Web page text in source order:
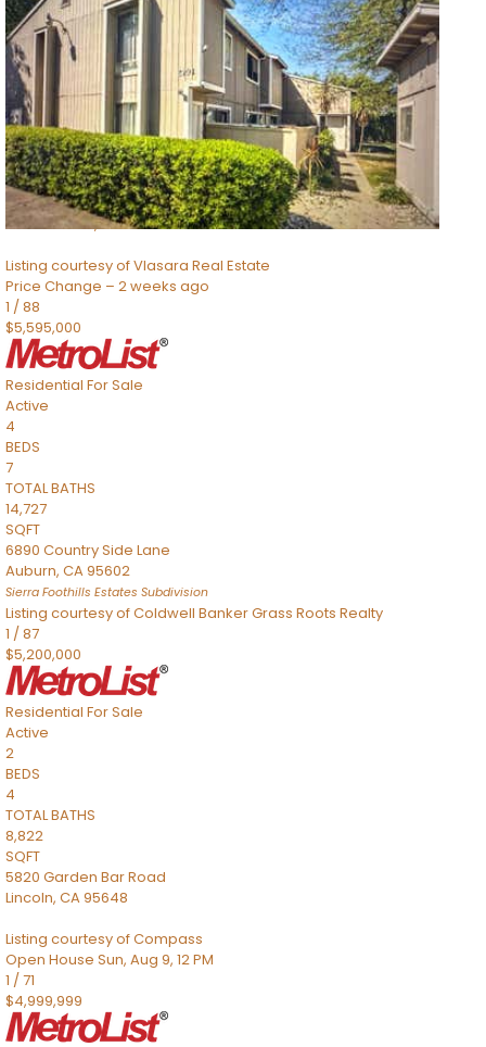
Residential
For Sale
Active
3
BEDS
3
TOTAL BATHS
2,520
SQFT
8491 River Road
Sacramento,CA95832
Listing courtesy of Vlasara Real Estate
Price Change – 2 weeks ago
1 /88
$5,595,000
Residential For Sale
Active
4
BEDS
7
TOTAL BATHS
14,727
SQFT
6890 Country Side Lane
Auburn, CA95602
Sierra Foothills Estates Subdivision
Listing courtesy of Coldwell Banker Grass Roots Realty
1 /87
$5,200,000
Residential For Sale
Active
2
BEDS
4
TOTAL BATHS
8,822
SQFT
5820 Garden Bar Road
Lincoln, CA95648
Listing courtesy of Compass
Open House Sun, Aug 9, 12 PM
1 /71
$4,999,999